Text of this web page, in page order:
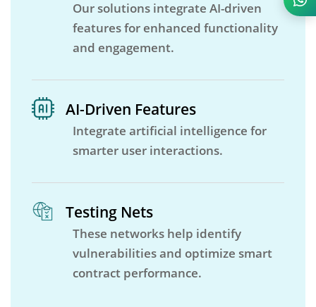
Our solutions integrate AI-driven
features for enhanced functionality
and engagement.
AI-Driven Features
Integrate artificial intelligence for
smarter user interactions.
Testing Nets
These networks help identify
vulnerabilities and optimize smart
contract performance.